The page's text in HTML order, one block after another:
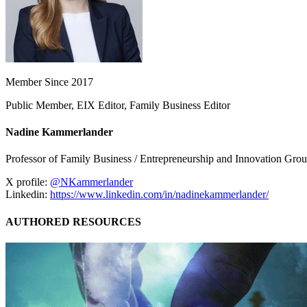
Member Since 2017
Public Member, EIX Editor, Family Business Editor
Nadine Kammerlander
Professor of Family Business / Entrepreneurship and Innovation
X profile: @NKammerlander
Linkedin: https://www.linkedin.com/in/nadinekammerlander/
AUTHORED RESOURCES